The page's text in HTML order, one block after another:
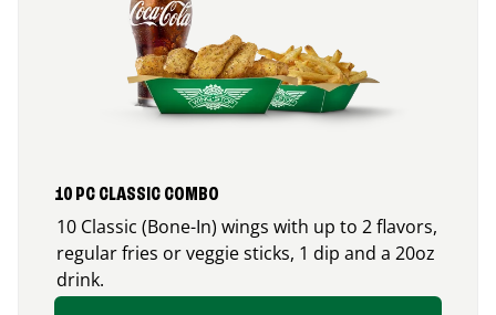
10 PC CLASSIC COMBO
10 Classic (Bone-In) wings with up to 2 flavors,
regular fries or veggie sticks, 1 dip and a 20oz
drink.